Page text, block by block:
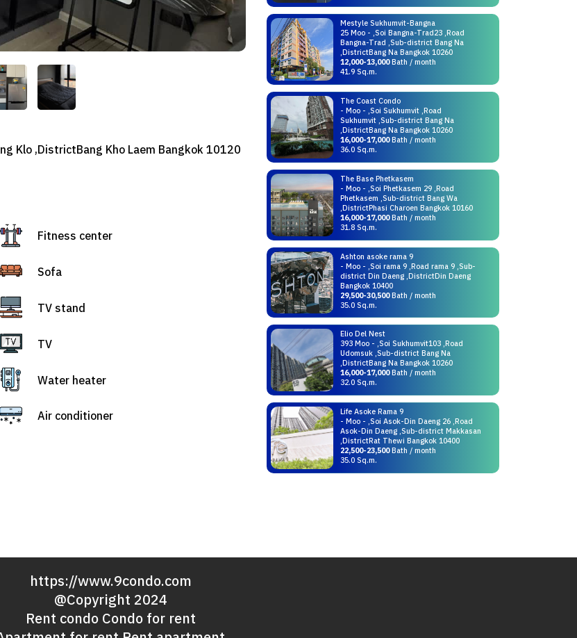
Klo ,DistrictBang Kho Laem Bangkok 10120
Fitness center
Sofa
TV stand
TV
Water heater
Air conditioner
Mestyle Sukhumvit-Bangna
25 Moo - ,Soi Bangna-Trad23 ,Road
Bangna-Trad ,Sub-district Bang Na
,DistrictBang Na Bangkok 10260
12,000-13,000Bath / month
41.9 Sq.m.
The Coast Condo
- Moo - ,Soi Sukhumvit ,Road
Sukhumvit ,Sub-district Bang Na
,DistrictBang Na Bangkok 10260
16,000-17,000Bath / month
36.0 Sq.m.
The Base Phetkasem
- Moo - ,Soi Phetkasem 29 ,Road
Phetkasem ,Sub-district Bang Wa
,DistrictPhasi Charoen Bangkok 10160
16,000-17,000Bath / month
31.8 Sq.m.
Ashton asoke rama 9
- Moo - ,Soi rama 9 ,Road rama 9 ,Sub-
district Din Daeng ,DistrictDin Daeng
Bangkok 10400
29,500-30,500Bath / month
35.0 Sq.m.
Elio Del Nest
393 Moo - ,Soi Sukhumvit103 ,Road
Udomsuk ,Sub-district Bang Na
,DistrictBang Na Bangkok 10260
16,000-17,000Bath / month
32.0 Sq.m.
Life Asoke Rama 9
- Moo - ,Soi Asok-Din Daeng 26 ,Road
Asok-Din Daeng ,Sub-district Makkasan
,DistrictRat Thewi Bangkok 10400
22,500-23,500Bath / month
35.0 Sq.m.
https://www.9condo.com
@Copyright 2024
Rent condo Condo for rent